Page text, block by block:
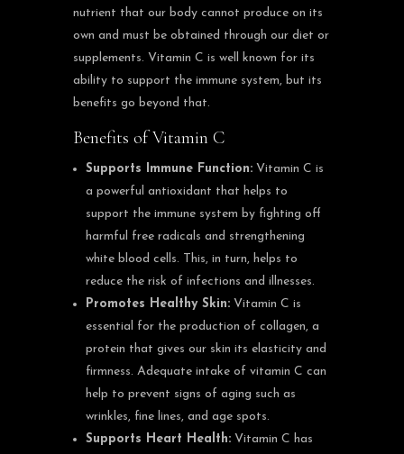
nutrient that our body cannot produce on its
own and must be obtained through our diet or
supplements. Vitamin C is well known for its
ability to support the immune system, but its
benefits go beyond that.
Benefits of Vitamin C
Supports Immune Function:Vitamin C is
a powerful antioxidant that helps to
support the immune system by fighting off
harmful free radicals and strengthening
white blood cells. This, in turn, helps to
reduce the risk of infections and illnesses.
Promotes Healthy Skin:Vitamin C is
essential for the production of collagen, a
protein that gives our skin its elasticity and
firmness. Adequate intake of vitamin C can
help to prevent signs of aging such as
wrinkles, fine lines, and age spots.
Supports Heart Health:Vitamin C has